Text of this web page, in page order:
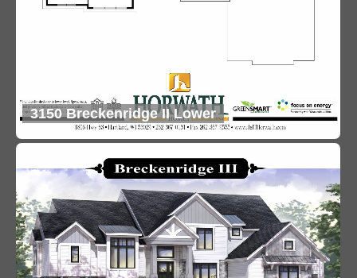
3150 Breckenridge II Lower